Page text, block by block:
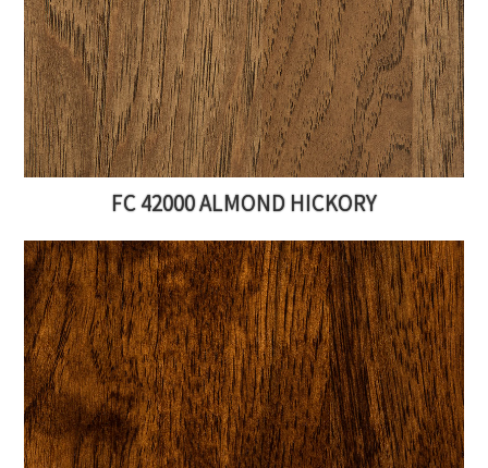
FC 42000 ALMOND HICKORY